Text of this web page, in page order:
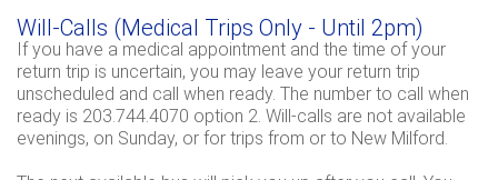
Will-Calls (Medical Trips Only - Until 2pm)
If you have a medical appointment and the time of your
return trip is uncertain, you may leave your return trip
unscheduled and call when ready. The number to call when
ready is 203.744.4070 option 2. Will-calls are not available
evenings, on Sunday, or for trips from or to New Milford.